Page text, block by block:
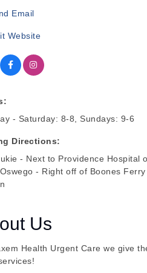
Email
Website
- Saturday: 8-8, Sundays: 9-6
Directions:
- Next to Providence Hospital
- Right off of Boones
Us
Health Urgent Care we give